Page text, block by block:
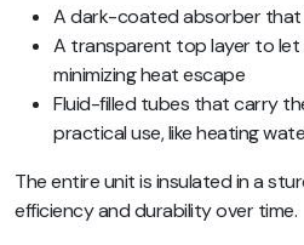
A dark-coated absorberthat
A transparent top layerto let
minimizing heat escape
Fluid-filled tubes that carry
practical use, like heating
The entire unit is insulated in a
efficiency and durability over time.